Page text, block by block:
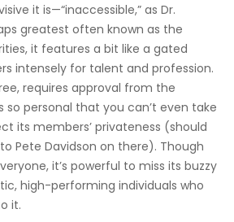
it is—“inaccessible,” as Dr.
greatest often known as the
it features a bit like a gated
intensely for talent and profession.
requires approval from the
so personal that you can’t even take
its members’ privateness (should
Pete Davidson on there). Though
it’s powerful to miss its buzzy
high-performing individuals who
it.